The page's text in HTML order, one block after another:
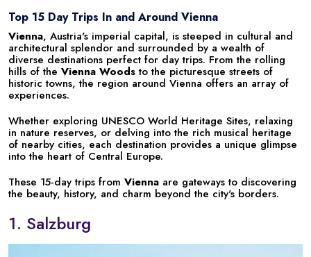
Top 15 Day Trips In and Around Vienna
Vienna, Austria's imperial capital, is steeped in cultural and
architectural splendor and surrounded by a wealth of
diverse destinations perfect for day trips. From the rolling
hills of the Vienna Woodsto the picturesque streets of
historic towns, the region around Vienna offers an array of
experiences.
Whether exploring UNESCO World Heritage Sites, relaxing
in nature reserves, or delving into the rich musical heritage
of nearby cities, each destination provides a unique glimpse
into the heart of Central Europe.
These 15-day trips from Vienna are gateways to discovering
the beauty, history, and charm beyond the city's borders.
1. Salzburg